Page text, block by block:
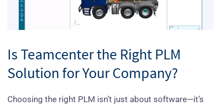
Is Teamcenter the Right PLM
Solution for Your Company?
Choosing the right PLM isn’t just about software—it’s